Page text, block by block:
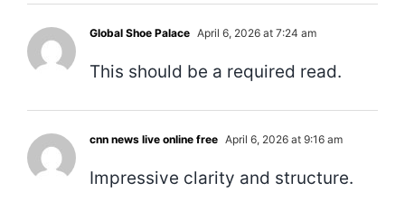
Global Shoe Palace April 6, 2026 at 7:24 am
This should be a required read.
cnn news live online free April 6, 2026 at 9:16 am
Impressive clarity and structure.